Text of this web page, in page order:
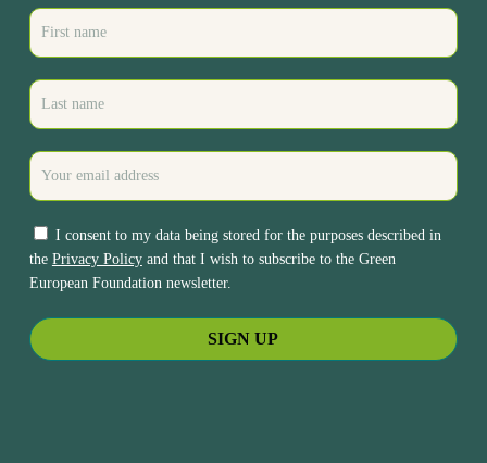
I consent to my data being stored for the purposes described in
the Privacy Policyand that I wish to subscribe to the Green
European Foundation newsletter.